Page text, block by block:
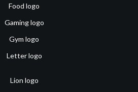
Food logo
Gaming logo
Gym logo
Letter logo
Lion logo